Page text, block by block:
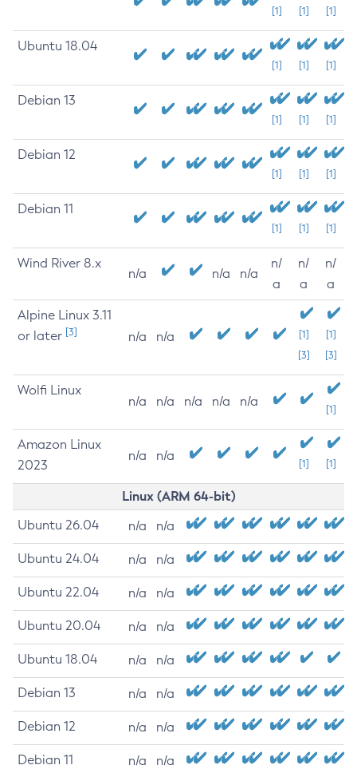
[1] [1] [1]
Ubuntu 18.04
[1] [1] [1]
Debian 13
[1] [1] [1]
Debian 12
[1] [1] [1]
Debian 11
[1] [1] [1]
Wind River 8.x
n/a n/a n/a
n/
a
n/
a
n/
a
Alpine Linux 3.11
or later [3] n/a n/a
[1]
[3]
[1]
[3]
Wolfi Linux
n/a n/a n/a n/a n/a
[1]
Amazon Linux
2023
n/a n/a
[1] [1]
Linux (ARM 64-bit)
Ubuntu 26.04 n/a n/a
Ubuntu 24.04 n/a n/a
Ubuntu 22.04 n/a n/a
Ubuntu 20.04 n/a n/a
Ubuntu 18.04 n/a n/a
Debian 13 n/a n/a
Debian 12 n/a n/a
Debian 11 n/a n/a